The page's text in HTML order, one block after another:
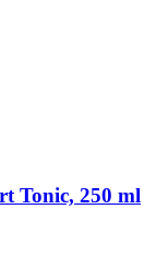
Tonic, 250 ml